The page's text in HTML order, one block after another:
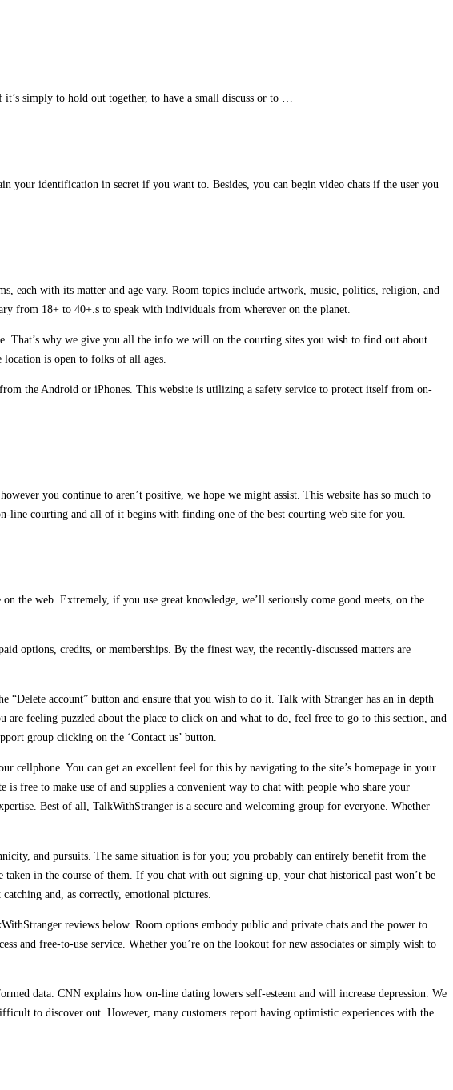
simply to hold out together, to have a small discuss or to …
your identification in secret if you want to. Besides, you can begin video chats if the user you
each with its matter and age vary. Room topics include artwork, music, politics, religion, and
from 18+ to 40+.s to speak with individuals from wherever on the planet.
That’s why we give you all the info we will on the courting sites you wish to find out about.
is open to folks of all ages.
the Android or iPhones. This website is utilizing a safety service to protect itself from on-
you continue to aren’t positive, we hope we might assist. This website has so much to
line courting and all of it begins with finding one of the best courting web site for you.
the web. Extremely, if you use great knowledge, we’ll seriously come good meets, on the
options, credits, or memberships. By the finest way, the recently-discussed matters are
account” button and ensure that you wish to do it. Talk with Stranger has an in depth
feeling puzzled about the place to click on and what to do, feel free to go to this section, and
group clicking on the ‘Contact us’ button.
cellphone. You can get an excellent feel for this by navigating to the site’s homepage in your
free to make use of and supplies a convenient way to chat with people who share your
Best of all, TalkWithStranger is a secure and welcoming group for everyone. Whether
and pursuits. The same situation is for you; you probably can entirely benefit from the
in the course of them. If you chat with out signing-up, your chat historical past won’t be
and, as correctly, emotional pictures.
reviews below. Room options embody public and private chats and the power to
and free-to-use service. Whether you’re on the lookout for new associates or simply wish to
data. CNN explains how on-line dating lowers self-esteem and will increase depression. We
to discover out. However, many customers report having optimistic experiences with the